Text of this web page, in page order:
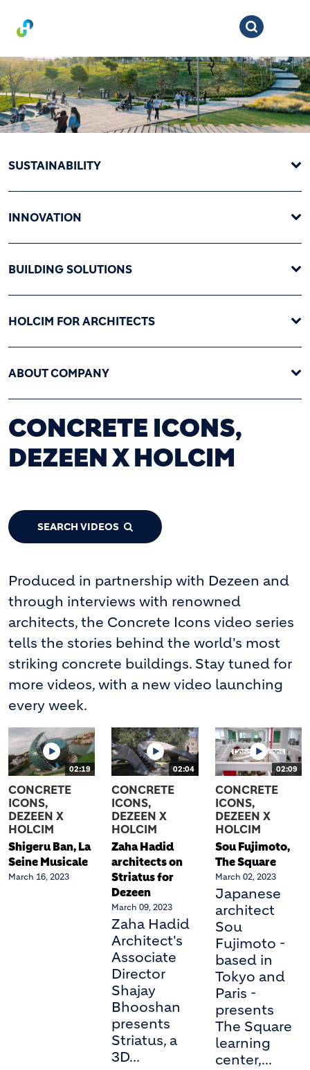
SUSTAINABILITY
INNOVATION
BUILDING SOLUTIONS
HOLCIM FOR ARCHITECTS
ABOUT COMPANY
CONCRETE ICONS,
DEZEEN X HOLCIM
SEARCH VIDEOS
Produced in partnership with Dezeen and
through interviews with renowned
architects, the Concrete Icons video series
tells the stories behind the world's most
striking concrete buildings. Stay tuned for
more videos, with a new video launching
every week.
02:19
CONCRETE
ICONS,
DEZEEN X
HOLCIM
Shigeru Ban, La
Seine Musicale
March 16, 2023
02:04
CONCRETE
ICONS,
DEZEEN X
HOLCIM
Zaha Hadid
architects on
Striatus for
Dezeen
March 09, 2023
Zaha Hadid
Architect's
Associate
Director
Shajay
Bhooshan
presents
Striatus, a
3D...
02:09
CONCRETE
ICONS,
DEZEEN X
HOLCIM
Sou Fujimoto,
The Square
March 02, 2023
Japanese
architect
Sou
Fujimoto -
based in
Tokyo and
Paris -
presents
The Square
learning
center,...